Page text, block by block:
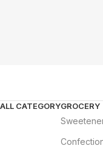
ALL CATEGORYGROCERY